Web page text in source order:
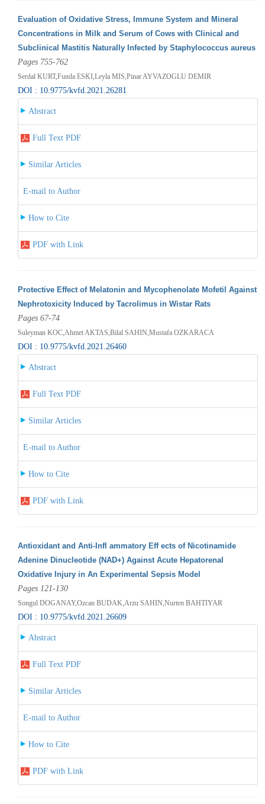
Evaluation of Oxidative Stress, Immune System and Mineral
Concentrations in Milk and Serum of Cows with Clinical and
Subclinical Mastitis Naturally Infected by Staphylococcus aureus
Pages 755-762
Serdal KURT,Funda ESKI,Leyla MIS,Pinar AYVAZOGLU DEMIR
DOI : 10.9775/kvfd.2021.26281
Abstract
Full Text PDF
Similar Articles
E-mail to Author
How to Cite
PDF with Link
Protective Effect of Melatonin and Mycophenolate Mofetil Against
Nephrotoxicity Induced by Tacrolimus in Wistar Rats
Pages 67-74
Suleyman KOC,Ahmet AKTAS,Bilal SAHIN,Mustafa OZKARACA
DOI : 10.9775/kvfd.2021.26460
Abstract
Full Text PDF
Similar Articles
E-mail to Author
How to Cite
PDF with Link
Antioxidant and Anti-Infl ammatory Eff ects of Nicotinamide
Adenine Dinucleotide (NAD+) Against Acute Hepatorenal
Oxidative Injury in An Experimental Sepsis Model
Pages 121-130
Songul DOGANAY,Ozcan BUDAK,Arzu SAHIN,Nurten BAHTIYAR
DOI : 10.9775/kvfd.2021.26609
Abstract
Full Text PDF
Similar Articles
E-mail to Author
How to Cite
PDF with Link